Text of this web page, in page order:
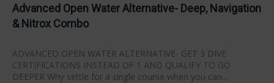
Advanced Open Water Alternative- Deep, Navigation
& Nitrox Combo
ADVANCED OPEN WATER ALTERNATIVE- GET 3 DIVE
CERTIFICATIONS INSTEAD OF 1 AND QUALIFY TO GO
DEEPER Why settle for a single course when you can...